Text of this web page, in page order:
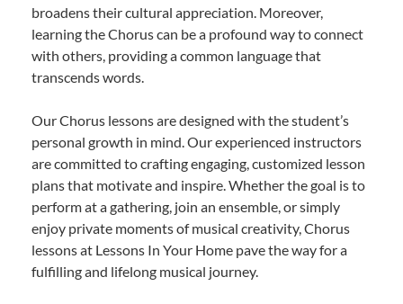
broadens their cultural appreciation. Moreover,
learning the Chorus can be a profound way to connect
with others, providing a common language that
transcends words.
Our Chorus lessons are designed with the student’s
personal growth in mind. Our experienced instructors
are committed to crafting engaging, customized lesson
plans that motivate and inspire. Whether the goal is to
perform at a gathering, join an ensemble, or simply
enjoy private moments of musical creativity, Chorus
lessons at Lessons In Your Home pave the way for a
fulfilling and lifelong musical journey.